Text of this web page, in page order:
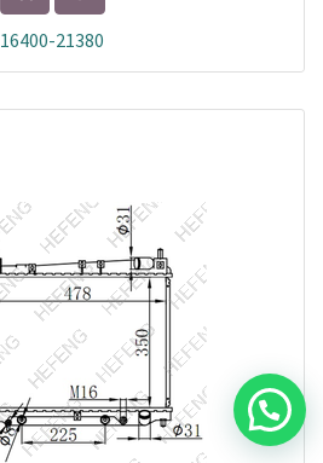
16400-21380